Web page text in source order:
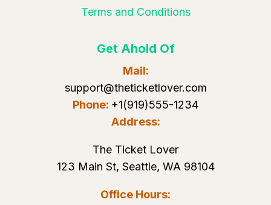
Terms and Conditions
Get Ahold Of
Mail:
support@theticketlover.com
Phone: +1(919)555-1234
Address:
The Ticket Lover
123 Main St, Seattle, WA 98104
Office Hours: